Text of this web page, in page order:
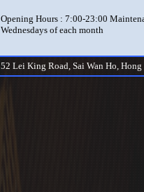
Opening Hours : 7:00-23:00
Wednesdays of each month
52 Lei King Road, Sai Wan Ho,